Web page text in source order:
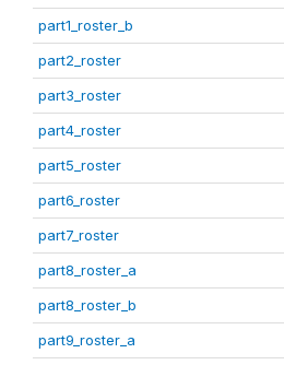
part1_roster_b
part2_roster
part3_roster
part4_roster
part5_roster
part6_roster
part7_roster
part8_roster_a
part8_roster_b
part9_roster_a